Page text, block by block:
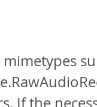
mimetypes
If the